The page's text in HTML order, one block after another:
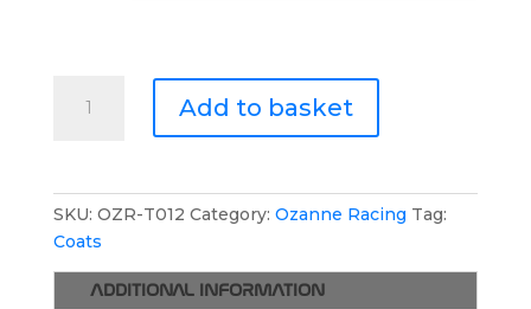
Racing
quantity
Add to basket
SKU: OZR-T012 Category: Ozanne Racing Tag:
Coats
ADDITIONAL INFORMATION